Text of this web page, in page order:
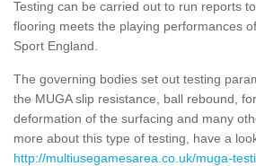
Testing can be carried out to run reports
flooring meets the playing performances
Sport England.
The governing bodies set out testing
the MUGA slip resistance, ball rebound,
deformation of the surfacing and many
more about this type of testing, have a
http://multiusegamesarea.co.uk/muga-